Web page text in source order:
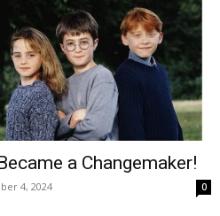
a Changemaker!
4, 2024 0